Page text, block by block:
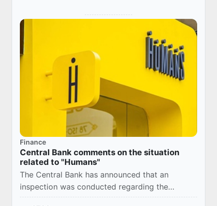
Finance
Central Bank comments on the situation
related to "Humans"
The Central Bank has announced that an
inspection was conducted regarding the
situation involving "Humans" LLC, and the